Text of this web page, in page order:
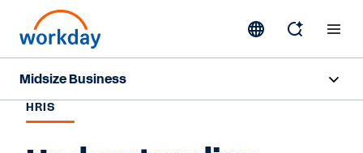
Midsize Business
Overview
HRIS